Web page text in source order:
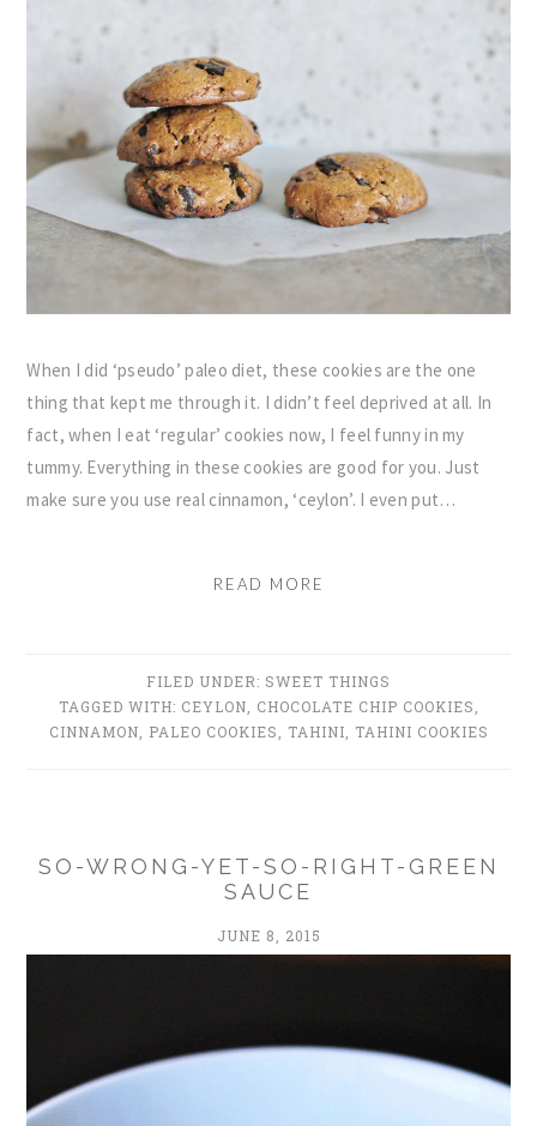
When I did ‘pseudo’ paleo diet, these cookies are the one
thing that kept me through it. I didn’t feel deprived at all. In
fact, when I eat ‘regular’ cookies now, I feel funny in my
tummy. Everything in these cookies are good for you. Just
make sure you use real cinnamon, ‘ceylon’. I even put…
READ MORE
FILED UNDER: SWEET THINGS
TAGGED WITH: CEYLON CHOCOLATE CHIP COOKIES
CINNAMON
PALEO COOKIES TAHINI TAHINI COOKIES
SO-WRONG-YET-SO-RIGHT-GREEN
SAUCE
JUNE 8, 2015